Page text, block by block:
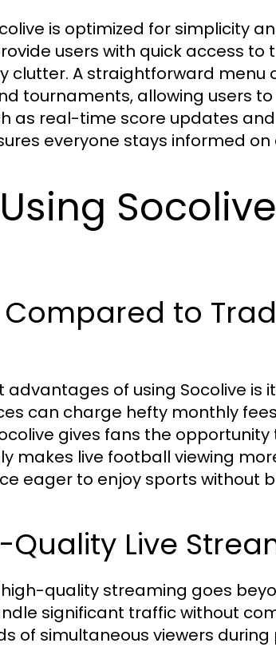
is optimized for simplicity
users with quick access to
clutter. A straightforward menu
tournaments, allowing users
as real-time score updates
everyone stays informed on
Compared to
of using Socolive is
can charge hefty monthly
gives fans the
makes live football viewing
eager to enjoy sports without
Live
quality streaming goes
significant traffic without
of simultaneous viewers during